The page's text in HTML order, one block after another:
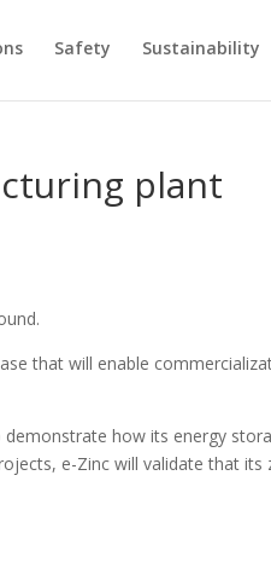
Safety Sustainability
plant
that will enable
how its energy
e-Zinc will validate that